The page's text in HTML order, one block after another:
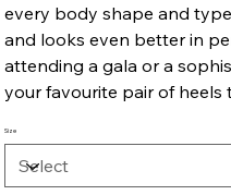
every body shape and
and looks even better in
attending a gala or a
your favourite pair of heels
Size